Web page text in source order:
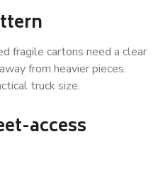
fragile cartons need a clear
from heavier pieces.
truck size.
access